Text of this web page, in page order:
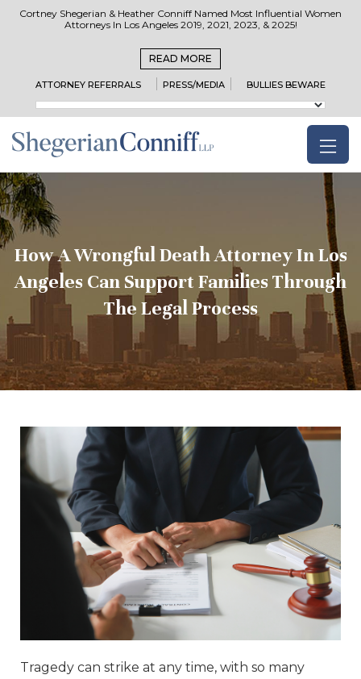
Cortney Shegerian & Heather Conniff Named Most Influential Women
Attorneys In Los Angeles 2019, 2021, 2023, & 2025!
READ MORE
ATTORNEY REFERRALS PRESS/MEDIA BULLIES BEWARE
How A Wrongful Death Attorney In Los
Angeles Can Support Families Through
The Legal Process
Tragedy can strike at any time, with so many